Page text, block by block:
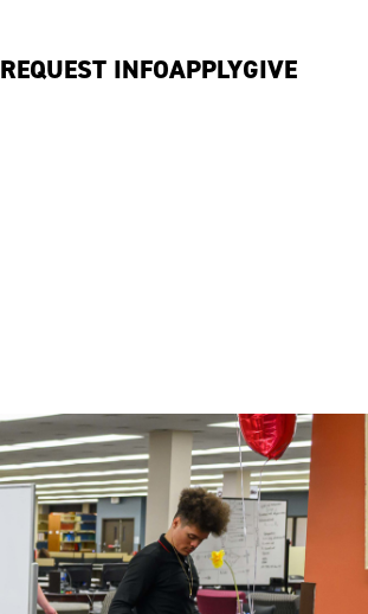
REQUEST INFOAPPLYGIVE